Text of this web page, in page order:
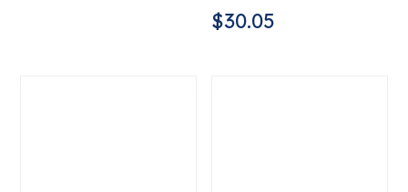
$30.05